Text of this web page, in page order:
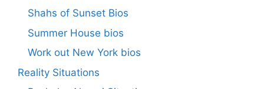
Shahs of Sunset Bios
Summer House bios
Work out New York bios
Reality Situations